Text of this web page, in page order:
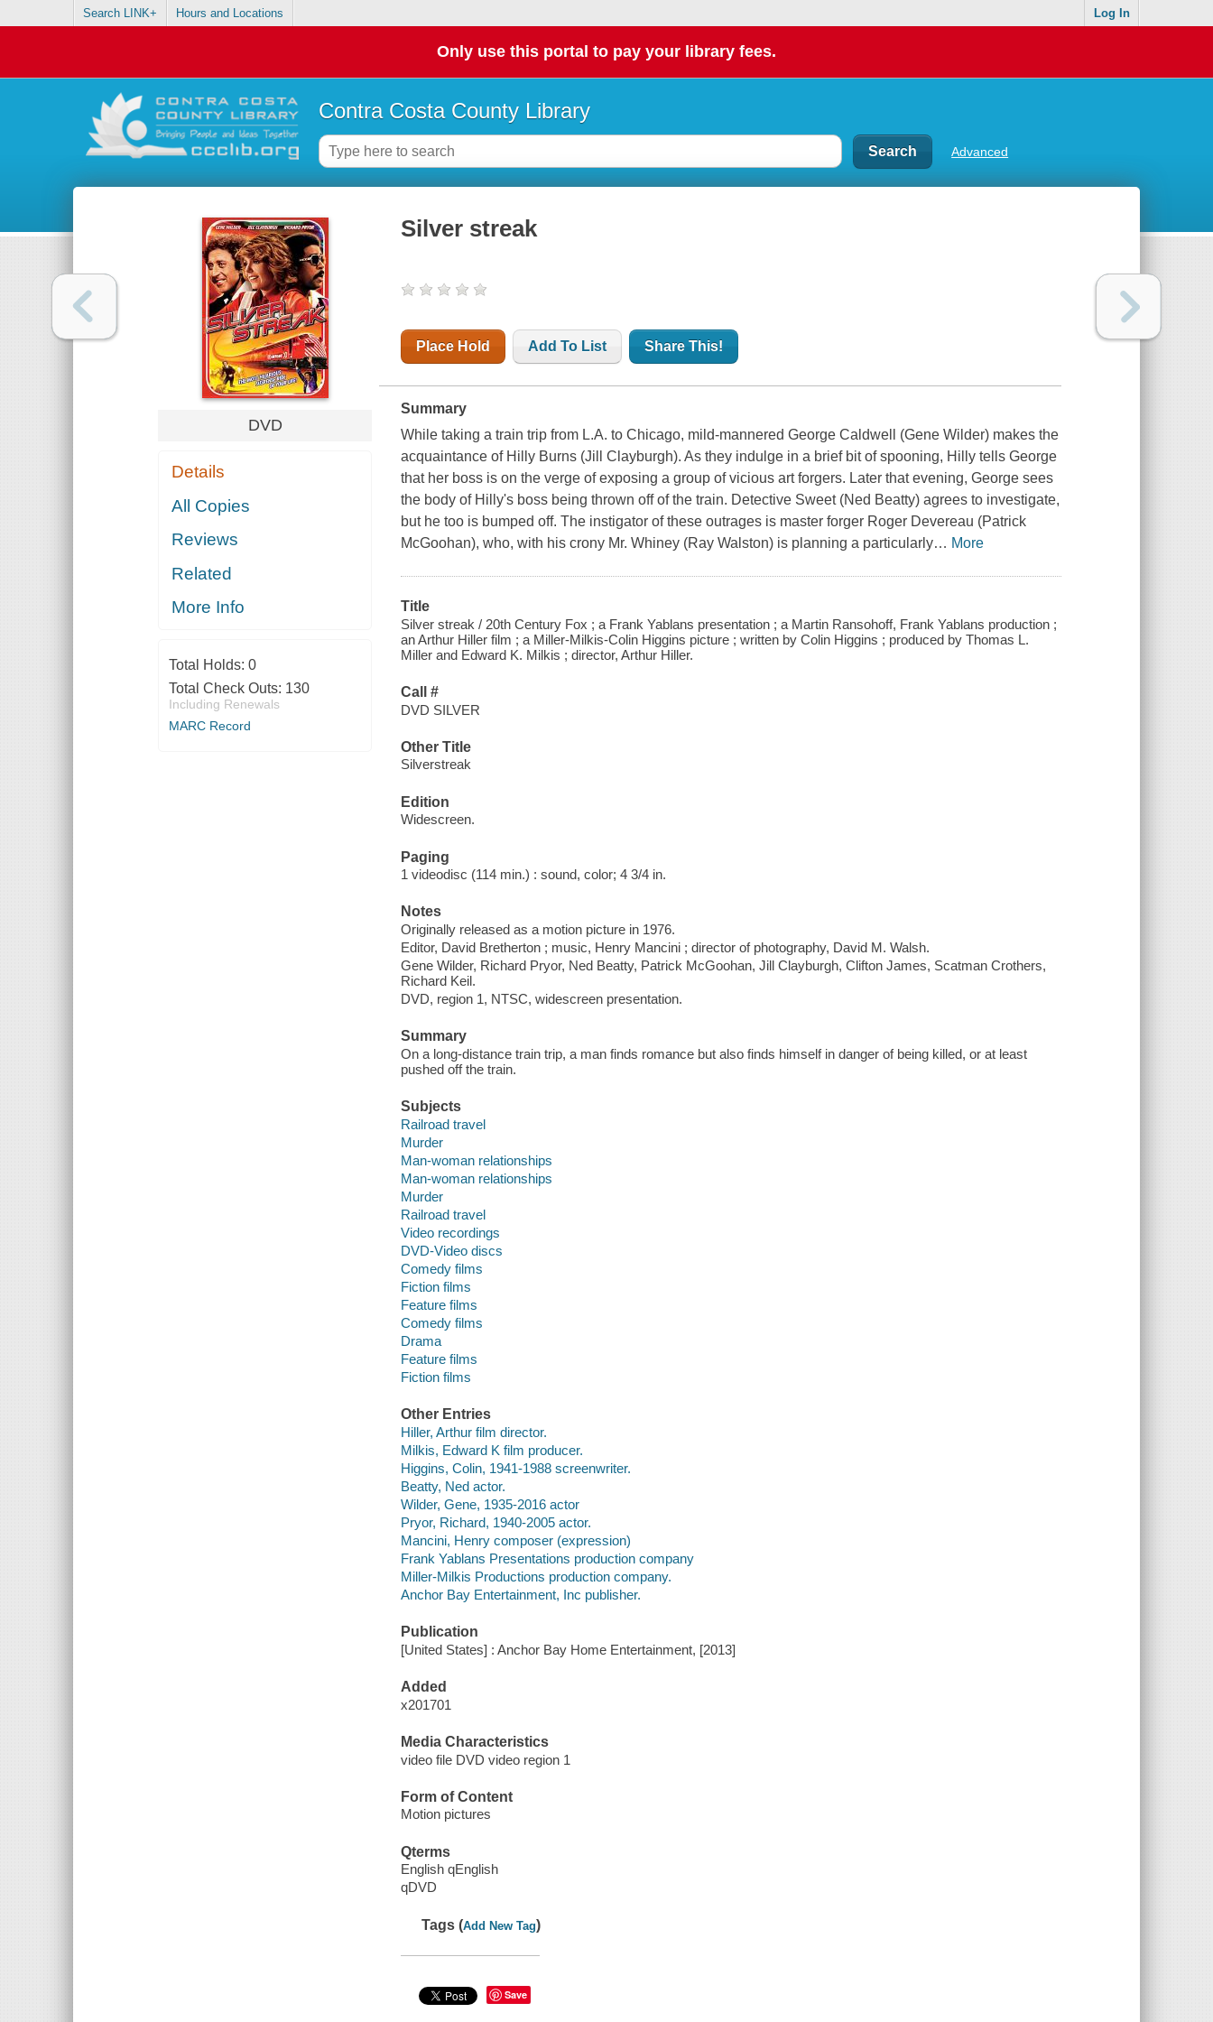
Search LINK+ Hours and Locations Log In
Only use this portal to pay your library fees.
Contra Costa County Library
Advanced
DVD
Details
All Copies
Reviews
Related
More Info
Total Holds: 0
Total Check Outs: 130
Including Renewals
MARC Record
Silver streak
Place Hold Add To List Share This!
Summary
While taking a train trip from L.A. to Chicago, mild-mannered George Caldwell (Gene Wilder) makes the
acquaintance of Hilly Burns (Jill Clayburgh). As they indulge in a brief bit of spooning, Hilly tells George
that her boss is on the verge of exposing a group of vicious art forgers. Later that evening, George sees
the body of Hilly's boss being thrown off of the train. Detective Sweet (Ned Beatty) agrees to investigate,
but he too is bumped off. The instigator of these outrages is master forger Roger Devereau (Patrick
McGoohan), who, with his crony Mr. Whiney (Ray Walston) is planning a particularly… More
Title
Silver streak / 20th Century Fox ; a Frank Yablans presentation ; a Martin Ransohoff, Frank Yablans production ;
an Arthur Hiller film ; a Miller-Milkis-Colin Higgins picture ; written by Colin Higgins ; produced by Thomas L.
Miller and Edward K. Milkis ; director, Arthur Hiller.
Call #
DVD SILVER
Other Title
Silverstreak
Edition
Widescreen.
Paging
1 videodisc (114 min.) : sound, color; 4 3/4 in.
Notes
Originally released as a motion picture in 1976.
Editor, David Bretherton ; music, Henry Mancini ; director of photography, David M. Walsh.
Gene Wilder, Richard Pryor, Ned Beatty, Patrick McGoohan, Jill Clayburgh, Clifton James, Scatman Crothers,
Richard Keil.
DVD, region 1, NTSC, widescreen presentation.
Summary
On a long-distance train trip, a man finds romance but also finds himself in danger of being killed, or at least
pushed off the train.
Subjects
Railroad travel
Murder
Man-woman relationships
Man-woman relationships
Murder
Railroad travel
Video recordings
DVD-Video discs
Comedy films
Fiction films
Feature films
Comedy films
Drama
Feature films
Fiction films
Other Entries
Hiller, Arthur film director.
Milkis, Edward K film producer.
Higgins, Colin, 1941-1988 screenwriter.
Beatty, Ned actor.
Wilder, Gene, 1935-2016 actor
Pryor, Richard, 1940-2005 actor.
Mancini, Henry composer (expression)
Frank Yablans Presentations production company
Miller-Milkis Productions production company.
Anchor Bay Entertainment, Inc publisher.
Publication
[United States] : Anchor Bay Home Entertainment, [2013]
Added
x201701
Media Characteristics
video file DVD video region 1
Form of Content
Motion pictures
Qterms
English qEnglish
qDVD
Tags (Add New Tag)
Save